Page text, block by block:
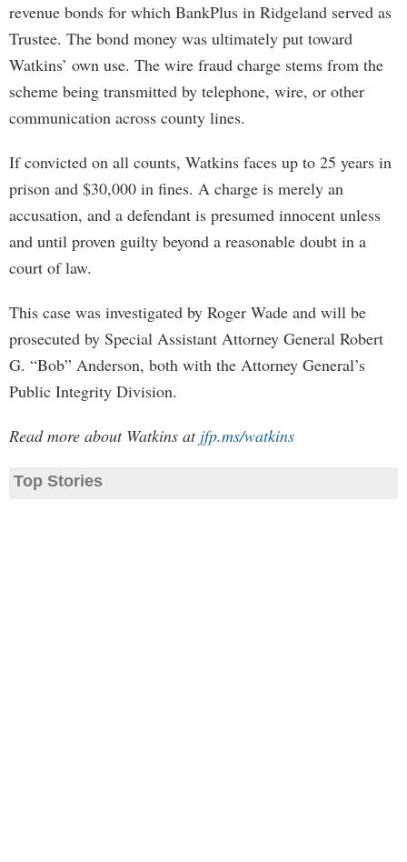
revenue bonds for which BankPlus in Ridgeland served as
Trustee. The bond money was ultimately put toward
Watkins’ own use. The wire fraud charge stems from the
scheme being transmitted by telephone, wire, or other
communication across county lines.
If convicted on all counts, Watkins faces up to 25 years in
prison and $30,000 in fines. A charge is merely an
accusation, and a defendant is presumed innocent unless
and until proven guilty beyond a reasonable doubt in a
court of law.
This case was investigated by Roger Wade and will be
prosecuted by Special Assistant Attorney General Robert
G. “Bob” Anderson, both with the Attorney General’s
Public Integrity Division.
Read more about Watkins at jfp.ms/watkins
Top Stories